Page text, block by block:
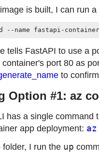
is built, I can run
tells FastAPI to use a
port 80 as
to
Option #1: az
has a single
app deployment:
folder, I run the up